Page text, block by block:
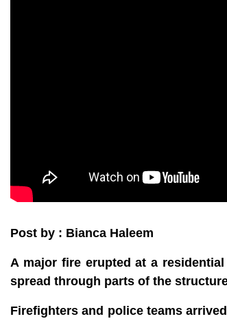
Post by : Bianca Haleem
A major fire erupted at a
spread through parts of the
Firefighters and police teams